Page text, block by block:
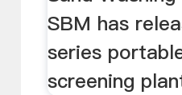
SBM has
series
screening